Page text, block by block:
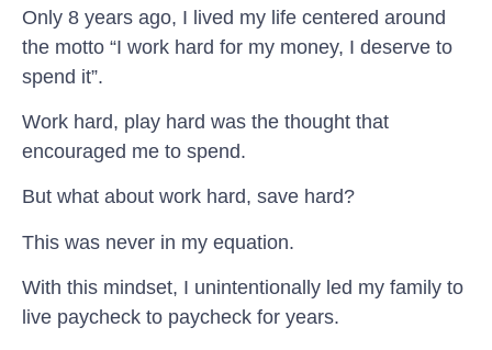
Only 8 years ago, I lived my life centered around
the motto “I work hard for my money, I deserve to
spend it”.
Work hard, play hard was the thought that
encouraged me to spend.
But what about work hard, save hard?
This was never in my equation.
With this mindset, I unintentionally led my family to
live paycheck to paycheck for years.